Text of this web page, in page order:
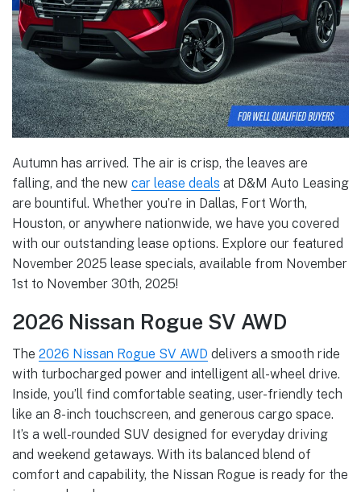
Autumn has arrived. The air is crisp, the leaves are
falling, and the new car lease deals at D&M Auto Leasing
are bountiful. Whether you’re in Dallas, Fort Worth,
Houston, or anywhere nationwide, we have you covered
with our outstanding lease options. Explore our featured
November 2025 lease specials, available from November
1st to November 30th, 2025!
2026 Nissan Rogue SV AWD
The 2026 Nissan Rogue SV AWD delivers a smooth ride
with turbocharged power and intelligent all-wheel drive.
Inside, you’ll find comfortable seating, user-friendly tech
like an 8-inch touchscreen, and generous cargo space.
It’s a well-rounded SUV designed for everyday driving
and weekend getaways. With its balanced blend of
comfort and capability, the Nissan Rogue is ready for the